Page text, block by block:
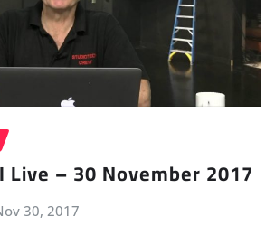
Live – 30 November 2017
30, 2017